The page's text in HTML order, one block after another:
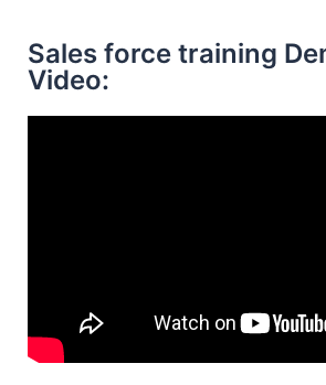
Sales force training
Video: